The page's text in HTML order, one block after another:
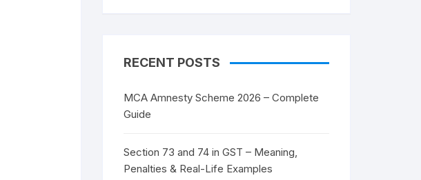
RECENT POSTS
MCA Amnesty Scheme 2026 – Complete
Guide
Section 73 and 74 in GST – Meaning,
Penalties & Real-Life Examples